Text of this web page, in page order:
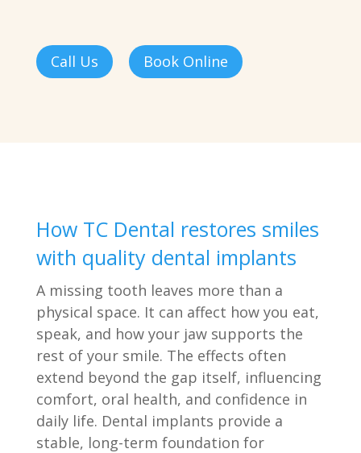
Call Us Book Online
How TC Dental restores smiles
with quality dental implants
A missing tooth leaves more than a
physical space. It can affect how you eat,
speak, and how your jaw supports the
rest of your smile. The effects often
extend beyond the gap itself, influencing
comfort, oral health, and confidence in
daily life. Dental implants provide a
stable, long-term foundation for